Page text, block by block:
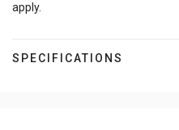
apply.
SPECIFICATIONS